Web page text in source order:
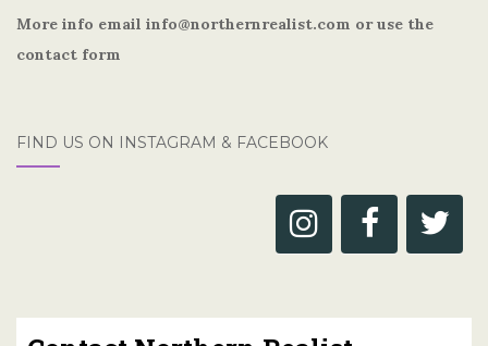
More info email info@northernrealist.com or use the
contact form
FIND US ON INSTAGRAM & FACEBOOK